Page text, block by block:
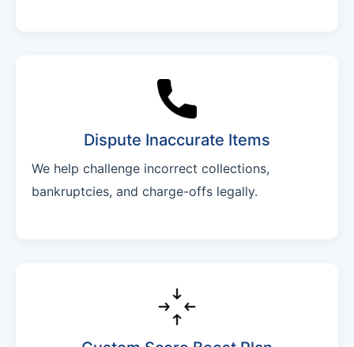
Dispute Inaccurate Items
We help challenge incorrect collections,
bankruptcies, and charge-offs legally.